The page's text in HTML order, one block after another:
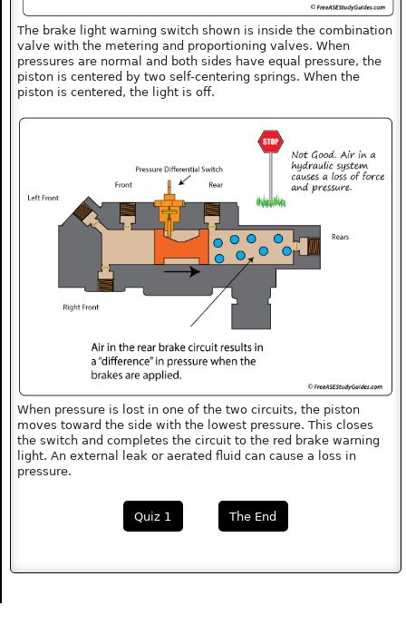
The brake light warning switch shown is inside the combination
valve with the metering and proportioning valves. When
pressures are normal and both sides have equal pressure, the
piston is centered by two self-centering springs. When the
piston is centered, the light is off.
When pressure is lost in one of the two circuits, the piston
moves toward the side with the lowest pressure. This closes
the switch and completes the circuit to the red brake warning
light. An external leak or aerated fluid can cause a loss in
pressure.
Quiz 1 The End